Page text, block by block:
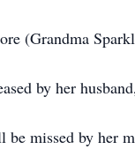
(Grandma
by her
be missed by her